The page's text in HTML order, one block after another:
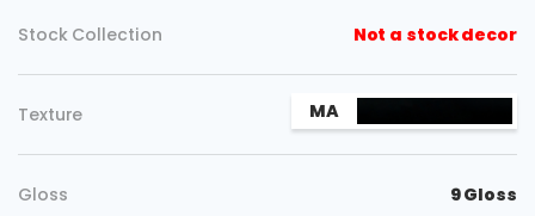
Stock Collection Not a stock decor
Texture MA
Gloss 9 Gloss